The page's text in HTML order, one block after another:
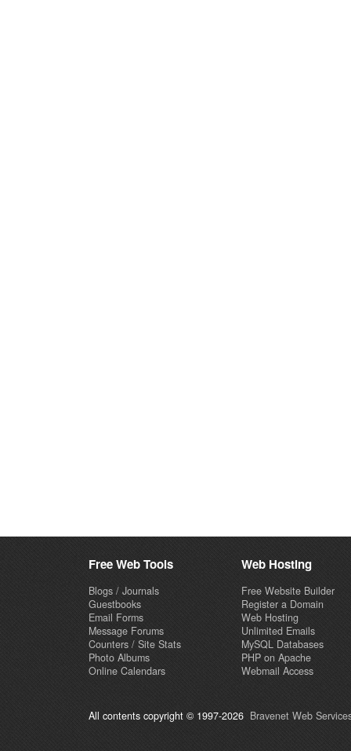
Free Web Tools
Blogs / Journals
Guestbooks
Email Forms
Message Forums
Counters / Site Stats
Photo Albums
Online Calendars
Web Hosting
Free Website Builder
Register a Domain
Web Hosting
Unlimited Emails
MySQL Databases
PHP on Apache
Webmail Access
All contents copyright © 1997-2026 Bravenet Web